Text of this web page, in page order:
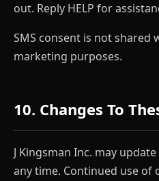
out. Reply HELP for
SMS consent is not
marketing purposes.
10. Changes To
J Kingsman Inc. may
any time. Continued use of